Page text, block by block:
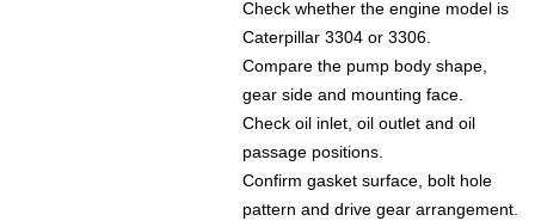
Check whether the engine model is
Caterpillar 3304 or 3306.
Compare the pump body shape,
gear side and mounting face.
Check oil inlet, oil outlet and oil
passage positions.
Confirm gasket surface, bolt hole
pattern and drive gear arrangement.